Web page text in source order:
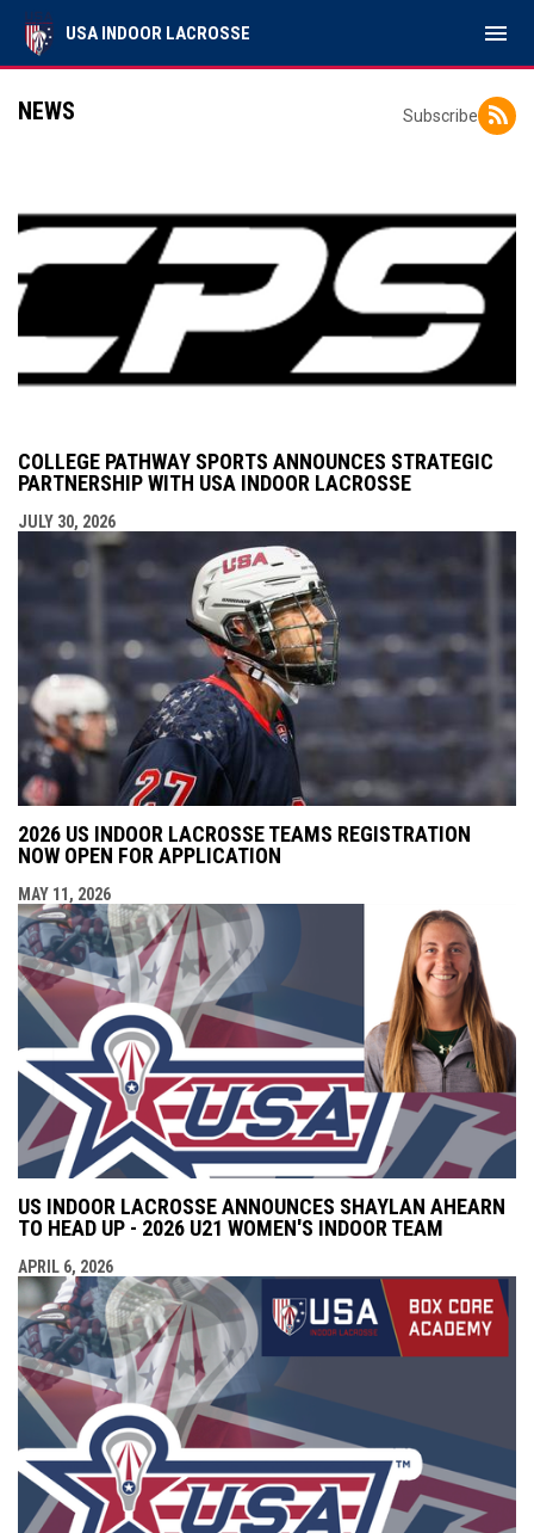
USA INDOOR LACROSSE menu
Subscribe
NEWS
COLLEGE PATHWAY SPORTS ANNOUNCES STRATEGIC
PARTNERSHIP WITH USA INDOOR LACROSSE
JULY 30, 2026
2026 US INDOOR LACROSSE TEAMS REGISTRATION
NOW OPEN FOR APPLICATION
MAY 11, 2026
US INDOOR LACROSSE ANNOUNCES SHAYLAN AHEARN
TO HEAD UP - 2026 U21 WOMEN'S INDOOR TEAM
APRIL 6, 2026